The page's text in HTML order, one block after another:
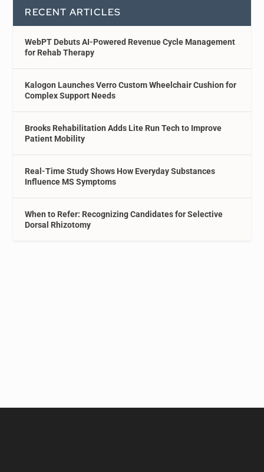
RECENT ARTICLES
WebPT Debuts AI-Powered Revenue Cycle Management
for Rehab Therapy
Kalogon Launches Verro Custom Wheelchair Cushion for
Complex Support Needs
Brooks Rehabilitation Adds Lite Run Tech to Improve
Patient Mobility
Real-Time Study Shows How Everyday Substances
Influence MS Symptoms
When to Refer: Recognizing Candidates for Selective
Dorsal Rhizotomy